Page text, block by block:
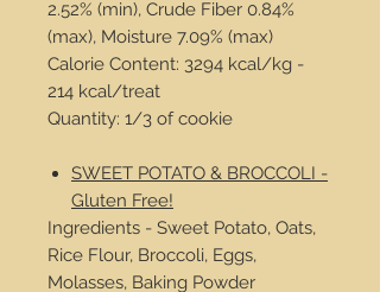
2.52% (min), Crude Fiber 0.84%
(max), Moisture 7.09% (max)
Calorie Content: 3294 kcal/kg -
214 kcal/treat
Quantity: 1/3 of cookie
SWEET POTATO & BROCCOLI -
Gluten Free!
Ingredients - Sweet Potato, Oats,
Rice Flour, Broccoli, Eggs,
Molasses, Baking Powder